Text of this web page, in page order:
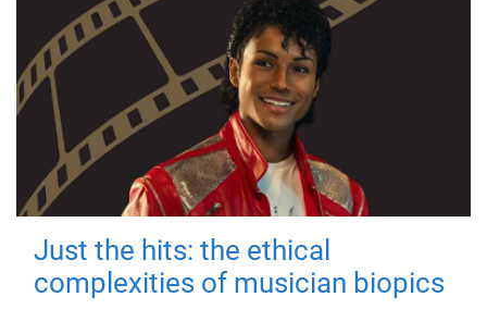
Just the hits: the ethical
complexities of musician biopics